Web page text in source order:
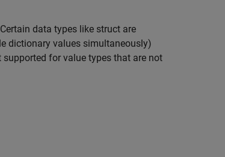
data types like struct are
dictionary values simultaneously)
for value types that are not